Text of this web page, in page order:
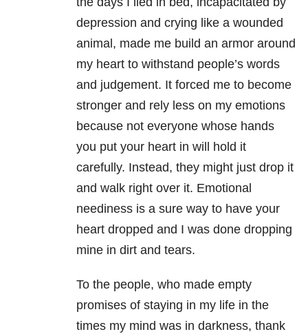
depression and crying like a wounded
animal, made me build an armor around
my heart to withstand people’s words
and judgement. It forced me to become
stronger and rely less on my emotions
because not everyone whose hands
you put your heart in will hold it
carefully. Instead, they might just drop it
and walk right over it. Emotional
neediness is a sure way to have your
heart dropped and I was done dropping
mine in dirt and tears.
To the people, who made empty
promises of staying in my life in the
times my mind was in darkness, thank